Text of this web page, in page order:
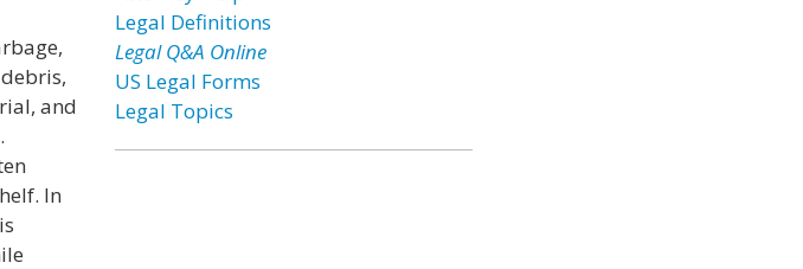
and
In
Legal Definitions
Legal Q&A Online
US Legal Forms
Legal Topics